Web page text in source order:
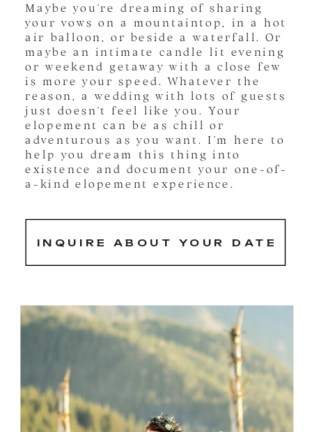
Maybe you’re dreaming of sharing
your vows on a mountaintop, in a hot
air balloon, or beside a waterfall. Or
maybe an intimate candle lit evening
or weekend getaway with a close few
is more your speed. Whatever the
reason, a wedding with lots of guests
just doesn’t feel like you. Your
elopement can be as chill or
adventurous as you want. I’m here to
help you dream this thing into
existence and document your one-of-
a-kind elopement experience.
INQUIRE ABOUT YOUR DATE